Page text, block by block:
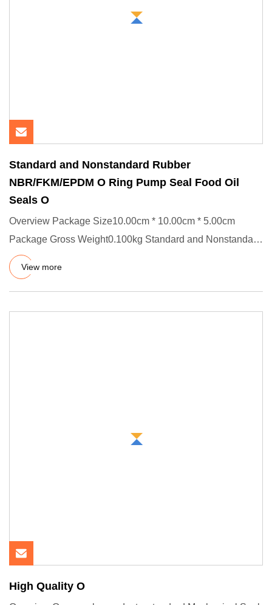
Standard and Nonstandard Rubber
NBR/FKM/EPDM O Ring Pump Seal Food Oil
Seals O
Overview Package Size10.00cm * 10.00cm * 5.00cm
Package Gross Weight0.100kg Standard and Nonstandard
Rubber NBR/FKM/EPDM
View more
High Quality O